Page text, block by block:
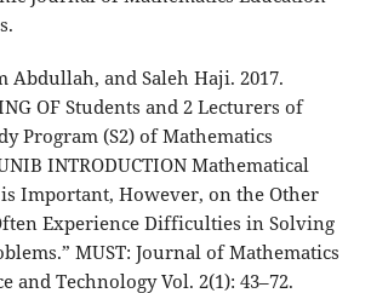
Abdullah, and Saleh Haji. 2017.
OF Students and 2 Lecturers of
Program (S2) of Mathematics
INTRODUCTION Mathematical
Important, However, on the Other
Experience Difficulties in Solving
MUST: Journal of Mathematics
and Technology Vol. 2(1): 43–72.